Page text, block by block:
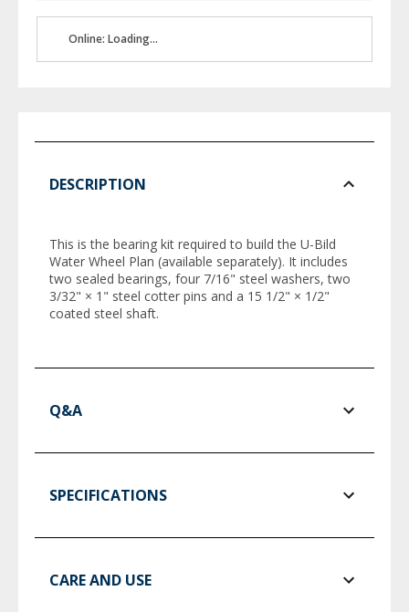
Online: Loading...
DESCRIPTION
This is the bearing kit required to build the U-Bild
Water Wheel Plan (available separately). It includes
two sealed bearings, four 7/16" steel washers, two
3/32" × 1" steel cotter pins and a 15 1/2" × 1/2"
coated steel shaft.
Q&A
SPECIFICATIONS
CARE AND USE